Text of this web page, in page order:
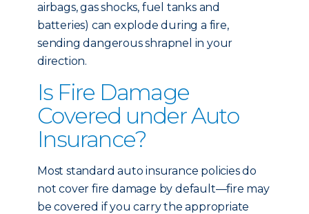
airbags, gas shocks, fuel tanks and
batteries) can explode during a fire,
sending dangerous shrapnel in your
direction.
Is Fire Damage
Covered under Auto
Insurance?
Most standard auto insurance policies do
not cover fire damage by default—fire may
be covered if you carry the appropriate